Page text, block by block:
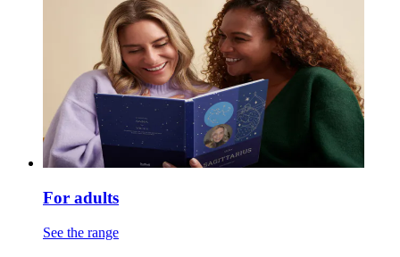
For adults
See the range